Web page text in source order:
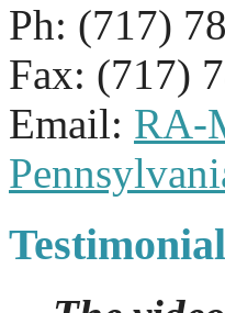
Ph: (717)
Fax: (717)
Email: RA-